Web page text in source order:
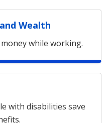
Wealth
while working.
with disabilities save